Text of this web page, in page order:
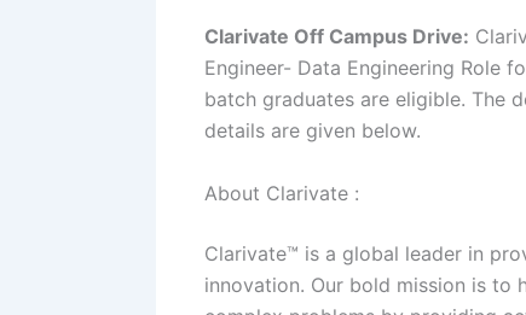
Clarivate Off Campus Drive:
Engineer- Data Engineering Role
batch graduates are eligible. The
details are given below.
About Clarivate :
Clarivate™ is a global leader in
innovation. Our bold mission is to